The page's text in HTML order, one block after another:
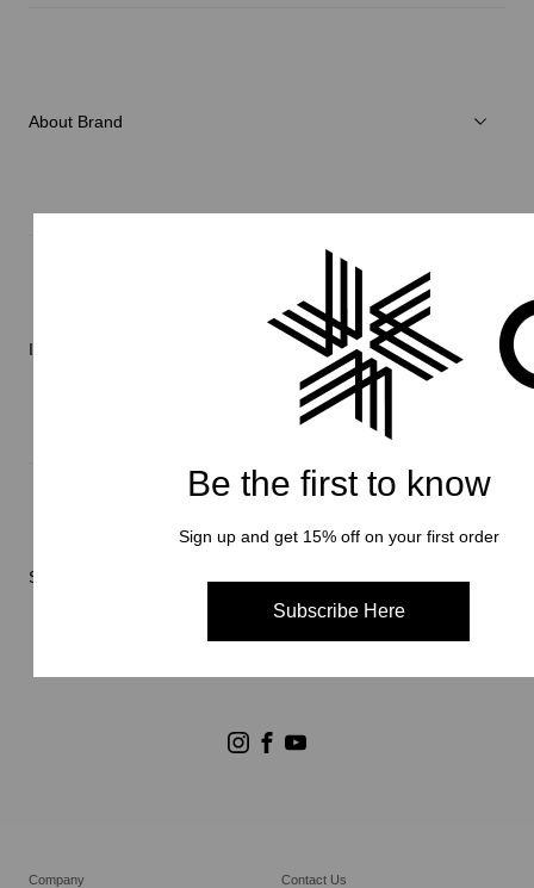
About Brand
Information
Stores
Company Contact Us
Be the first to know
Sign up and get 15% off on your first order
Subscribe Here